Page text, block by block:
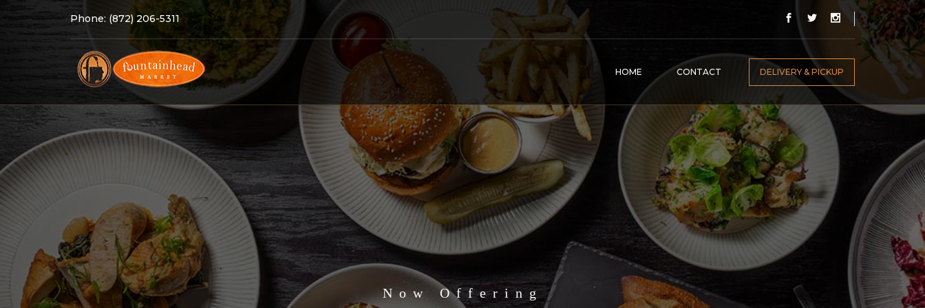
Phone: (872) 206-5311
HOME CONTACT DELIVERY & PICKUP
Now Offering